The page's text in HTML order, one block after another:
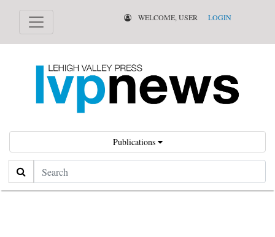
WELCOME, USER LOGIN
Publications
Search